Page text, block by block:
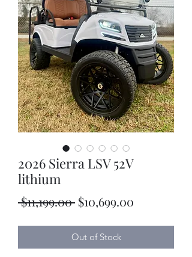
2026 Sierra LSV 52V
lithium
$11,199.00 Regular
$10,699.00
Out of Stock